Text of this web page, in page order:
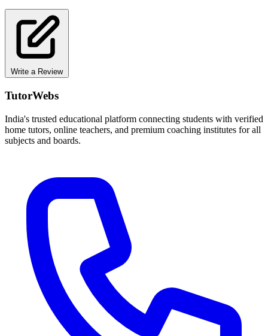
Write a Review
TutorWebs
India's trusted educational platform connecting students with verified
home tutors, online teachers, and premium coaching institutes for all
subjects and boards.